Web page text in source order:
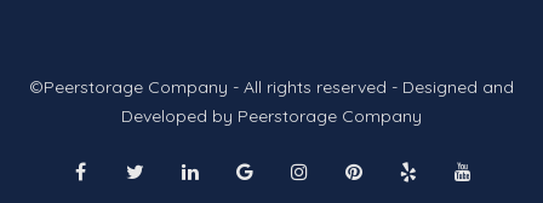
©Peerstorage Company - All rights reserved - Designed and
Developed by Peerstorage Company